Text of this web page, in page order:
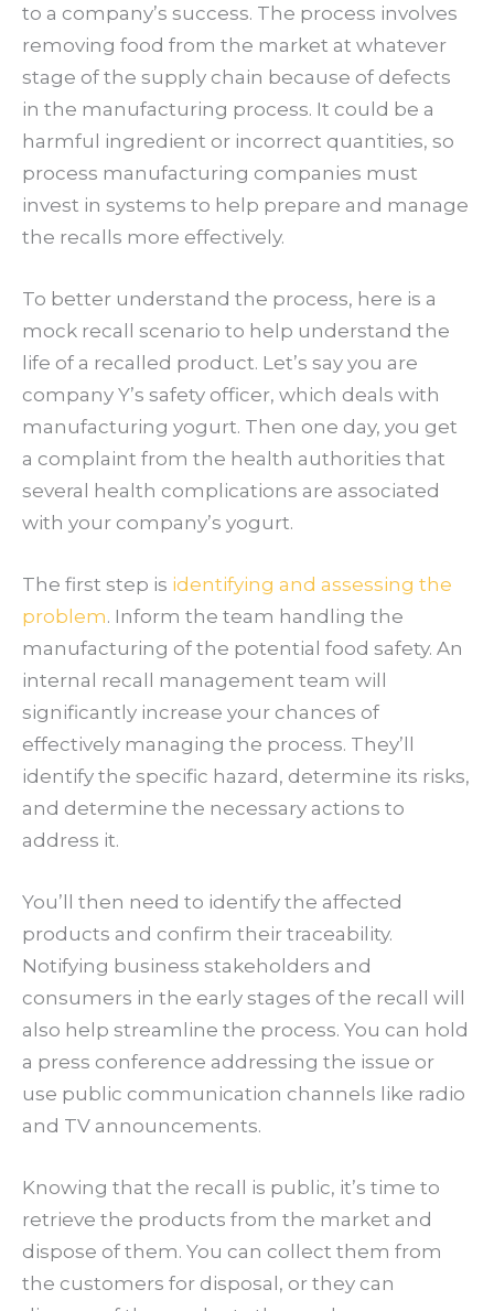
to a company’s success. The process involves
removing food from the market at whatever
stage of the supply chain because of defects
in the manufacturing process. It could be a
harmful ingredient or incorrect quantities, so
process manufacturing companies must
invest in systems to help prepare and manage
the recalls more effectively.
To better understand the process, here is a
mock recall scenario to help understand the
life of a recalled product. Let’s say you are
company Y’s safety officer, which deals with
manufacturing yogurt. Then one day, you get
a complaint from the health authorities that
several health complications are associated
with your company’s yogurt.
The first step is identifying and assessing the
problem. Inform the team handling the
manufacturing of the potential food safety. An
internal recall management team will
significantly increase your chances of
effectively managing the process. They’ll
identify the specific hazard, determine its risks,
and determine the necessary actions to
address it.
You’ll then need to identify the affected
products and confirm their traceability.
Notifying business stakeholders and
consumers in the early stages of the recall will
also help streamline the process. You can hold
a press conference addressing the issue or
use public communication channels like radio
and TV announcements.
Knowing that the recall is public, it’s time to
retrieve the products from the market and
dispose of them. You can collect them from
the customers for disposal, or they can